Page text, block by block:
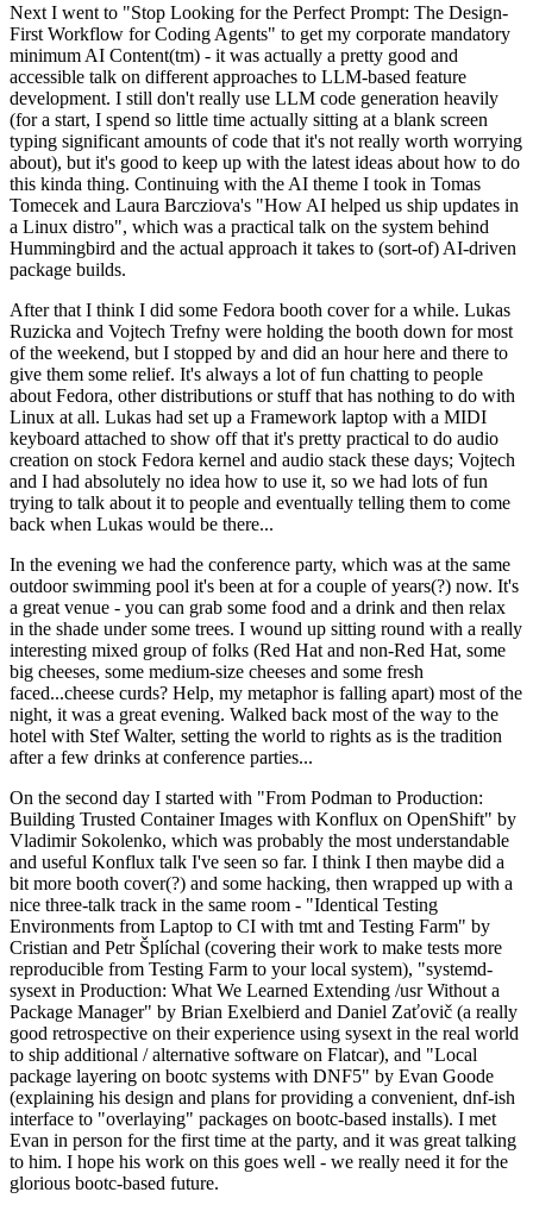
Next I went to "Stop Looking for the Perfect Prompt: The Design-
First Workflow for Coding Agents" to get my corporate mandatory
minimum AI Content(tm) - it was actually a pretty good and
accessible talk on different approaches to LLM-based feature
development. I still don't really use LLM code generation heavily
(for a start, I spend so little time actually sitting at a blank screen
typing significant amounts of code that it's not really worth worrying
about), but it's good to keep up with the latest ideas about how to do
this kinda thing. Continuing with the AI theme I took in Tomas
Tomecek and Laura Barcziova's "How AI helped us ship updates in
a Linux distro", which was a practical talk on the system behind
Hummingbird and the actual approach it takes to (sort-of) AI-driven
package builds.
After that I think I did some Fedora booth cover for a while. Lukas
Ruzicka and Vojtech Trefny were holding the booth down for most
of the weekend, but I stopped by and did an hour here and there to
give them some relief. It's always a lot of fun chatting to people
about Fedora, other distributions or stuff that has nothing to do with
Linux at all. Lukas had set up a Framework laptop with a MIDI
keyboard attached to show off that it's pretty practical to do audio
creation on stock Fedora kernel and audio stack these days; Vojtech
and I had absolutely no idea how to use it, so we had lots of fun
trying to talk about it to people and eventually telling them to come
back when Lukas would be there...
In the evening we had the conference party, which was at the same
outdoor swimming pool it's been at for a couple of years(?) now. It's
a great venue - you can grab some food and a drink and then relax
in the shade under some trees. I wound up sitting round with a really
interesting mixed group of folks (Red Hat and non-Red Hat, some
big cheeses, some medium-size cheeses and some fresh
faced...cheese curds? Help, my metaphor is falling apart) most of the
night, it was a great evening. Walked back most of the way to the
hotel with Stef Walter, setting the world to rights as is the tradition
after a few drinks at conference parties...
On the second day I started with "From Podman to Production:
Building Trusted Container Images with Konflux on OpenShift" by
Vladimir Sokolenko, which was probably the most understandable
and useful Konflux talk I've seen so far. I think I then maybe did a
bit more booth cover(?) and some hacking, then wrapped up with a
nice three-talk track in the same room - "Identical Testing
Environments from Laptop to CI with tmt and Testing Farm" by
Cristian and Petr Šplíchal (covering their work to make tests more
reproducible from Testing Farm to your local system), "systemd-
sysext in Production: What We Learned Extending /usr Without a
Package Manager" by Brian Exelbierd and Daniel Zaťovič (a really
good retrospective on their experience using sysext in the real world
to ship additional / alternative software on Flatcar), and "Local
package layering on bootc systems with DNF5" by Evan Goode
(explaining his design and plans for providing a convenient, dnf-ish
interface to "overlaying" packages on bootc-based installs). I met
Evan in person for the first time at the party, and it was great talking
to him. I hope his work on this goes well - we really need it for the
glorious bootc-based future.